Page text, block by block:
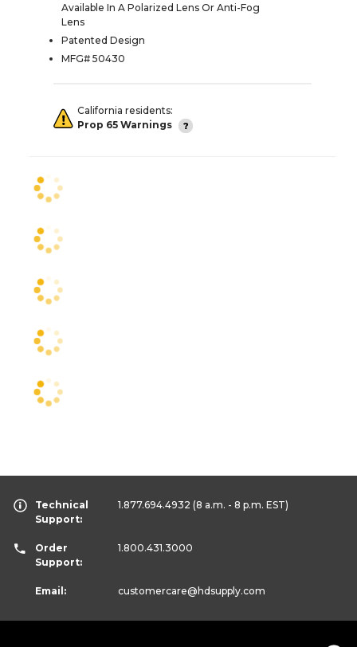
Available In A Polarized Lens Or Anti-Fog
Lens
Patented Design
MFG# 50430
California residents:
Prop 65 Warnings
Technical
Support:
1.877.694.4932 (8 a.m. - 8 p.m. EST)
Order
Support:
1.800.431.3000
Email: customercare@hdsupply.com